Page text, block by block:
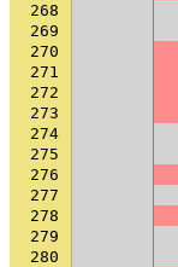
268
269
270
271
272
273
274
275
276
277
278
279
280